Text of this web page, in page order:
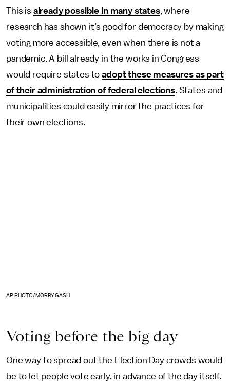
This is already possible in many states, where
research has shown it’s good for democracy by making
voting more accessible, even when there is not a
pandemic. A bill already in the works in Congress
would require states toadopt these measures as part
of their administration of federal elections. States and
municipalities could easily mirror the practices for
their own elections.
AP PHOTO/MORRY GASH
Voting before the big day
One way to spread out the Election Day crowds would
be to let people vote early, in advance of the day itself.